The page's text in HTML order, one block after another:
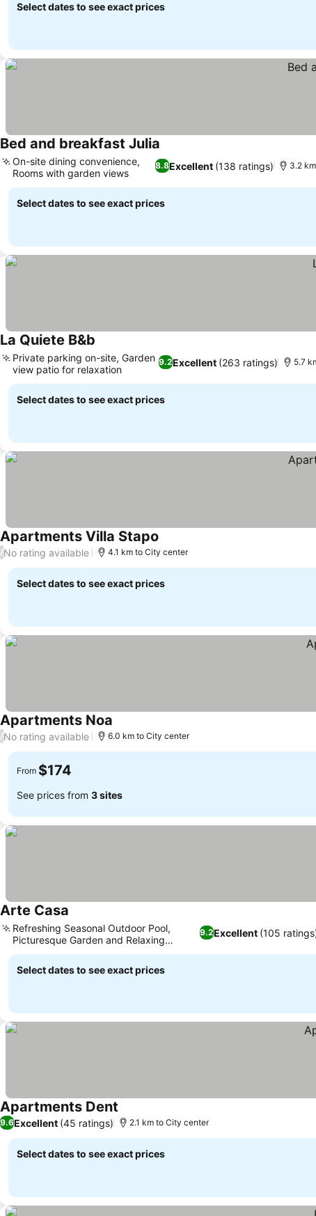
Select dates to see exact prices
Bed and breakfast Julia
8.8Excellent (138 ratings)
On-site dining convenience,
Rooms with garden views
3.2
Select dates to see exact prices
La Quiete B&b
9.2Excellent (263 ratings)
Private parking on-site, Garden
view patio for relaxation
5.7
Select dates to see exact prices
Apartments Villa Stapo
/No rating available 4.1 km to City center
Select dates to see exact prices
Apartments Noa
/No rating available 6.0 km to City center
From $174
See prices from 3 sites
Arte Casa
9.2Excellent (105
Refreshing Seasonal Outdoor Pool,
Picturesque Garden and Relaxing
Ambiance
Select dates to see exact prices
Apartments Dent See prices
9.6Excellent (45 ratings) 2.1 km to City center
Select dates to see exact prices